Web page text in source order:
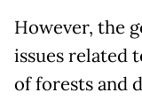
However, the
issues related
of forests and